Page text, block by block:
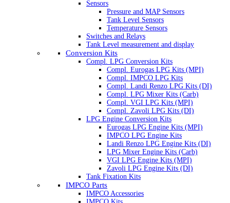
Sensors
Pressure and MAP Sensors
Tank Level Sensors
Temperature Sensors
Switches and Relays
Tank Level measurement and display
Conversion Kits
Compl. LPG Conversion Kits
Compl. Eurogas LPG Kits (MPI)
Compl. IMPCO LPG Kits
Compl. Landi Renzo LPG Kits (DI)
Compl. LPG Mixer Kits (Carb)
Compl. VGI LPG Kits (MPI)
Compl. Zavoli LPG Kits (DI)
LPG Engine Conversion Kits
Eurogas LPG Engine Kits (MPI)
IMPCO LPG Engine Kits
Landi Renzo LPG Engine Kits (DI)
LPG Mixer Engine Kits (Carb)
VGI LPG Engine Kits (MPI)
Zavoli LPG Engine Kits (DI)
Tank Fixation Kits
IMPCO Parts
IMPCO Accessories